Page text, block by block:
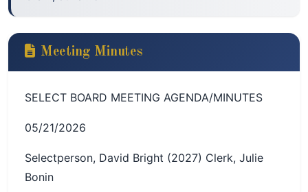
Meeting Minutes
SELECT BOARD MEETING AGENDA/MINUTES
05/21/2026
Selectperson, David Bright (2027) Clerk, Julie
Bonin